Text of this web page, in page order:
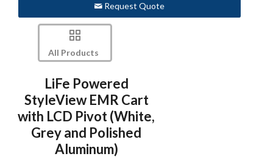
Request Quote
All Products
LiFe Powered
StyleView EMR Cart
with LCD Pivot (White,
Grey and Polished
Aluminum)